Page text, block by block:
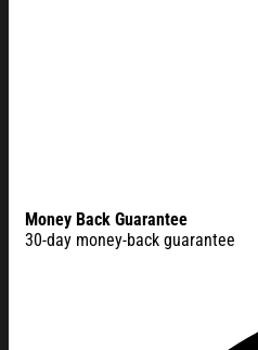
Money Back Guarantee
30-day money-back guarantee